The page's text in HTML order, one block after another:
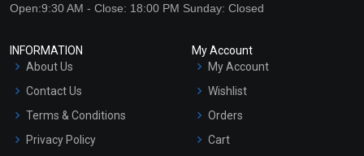
Open:9:30 AM - Close: 18:00 PM Sunday: Closed
INFORMATION
About Us
Contact Us
Terms & Conditions
Privacy Policy
My Account
My Account
Wishlist
Orders
Cart